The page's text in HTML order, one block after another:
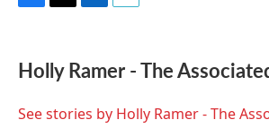
e
b
o
t
t
r
k
e
I
i
l
Holly Ramer - The
See stories by Holly Ramer - The